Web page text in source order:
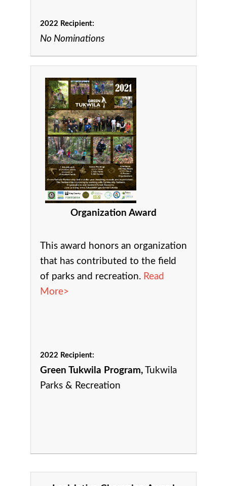
2022 Recipient:
No Nominations
Organization Award
This award honors an organization
that has contributed to the field
of parks and recreation. Read
More>
2022 Recipient:
Green Tukwila Program, Tukwila
Parks & Recreation